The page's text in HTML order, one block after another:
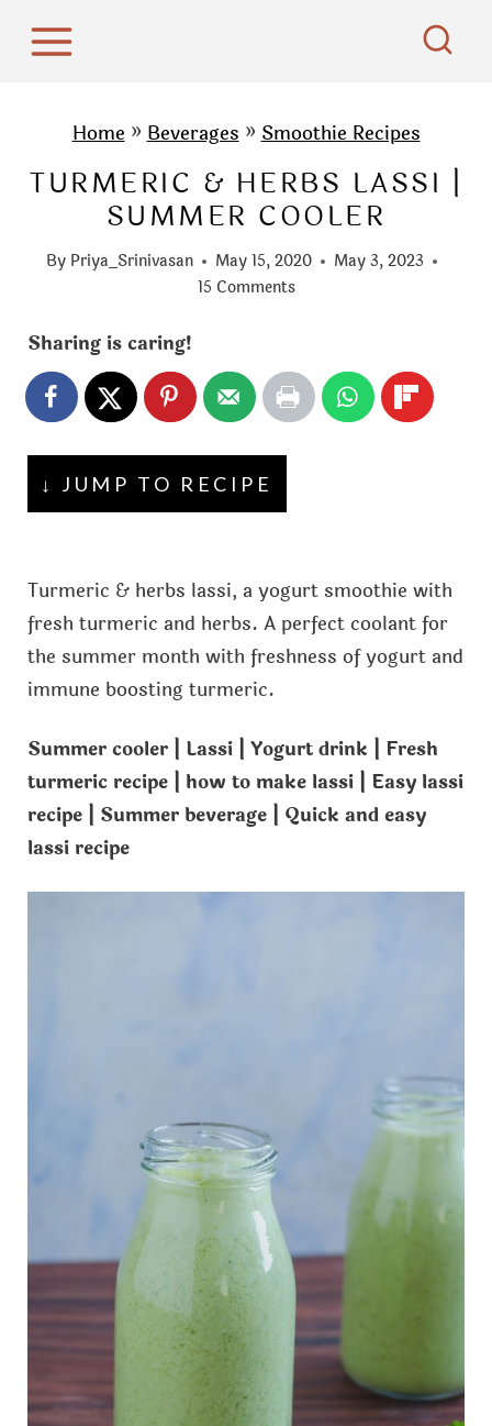
Home»Beverages»Smoothie Recipes
TURMERIC & HERBS LASSI |
SUMMER COOLER
By Priya_Srinivasan May 15, 2020
May 3, 2023
15 Comments
Sharing is caring!
↓ JUMP TO RECIPE
Turmeric & herbs lassi, a yogurt smoothie with
fresh turmeric and herbs. A perfect coolant for
the summer month with freshness of yogurt and
immune boosting turmeric.
Summer cooler | Lassi | Yogurt drink | Fresh
turmeric recipe | how to make lassi | Easy lassi
recipe | Summer beverage | Quick and easy
lassi recipe